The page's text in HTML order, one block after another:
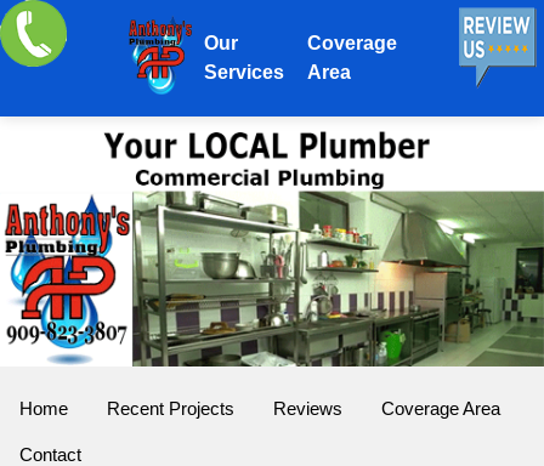
Our
Services
Coverage
Area
Home Recent Projects Reviews Coverage Area
Contact